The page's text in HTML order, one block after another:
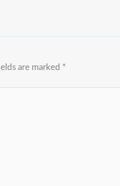
are marked *